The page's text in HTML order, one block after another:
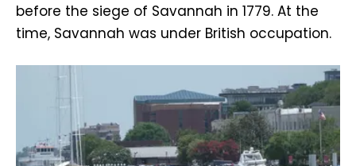
before the siege of Savannah in 1779. At the
time, Savannah was under British occupation.